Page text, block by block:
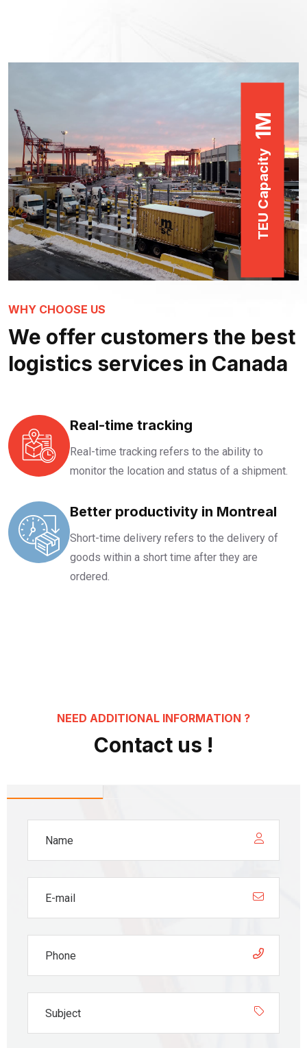
TEU Capacity
1
M
WHY CHOOSE US
We offer customers the best
logistics services in Canada
Real-time tracking
Real-time tracking refers to the ability to
monitor the location and status of a shipment.
Better productivity in Montreal
Short-time delivery refers to the delivery of
goods within a short time after they are
ordered.
NEED ADDITIONAL INFORMATION ?
Contact us !